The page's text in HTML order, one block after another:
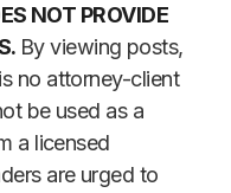
NOT PROVIDE
By viewing posts,
no attorney-client
be used as a
a licensed
are urged to